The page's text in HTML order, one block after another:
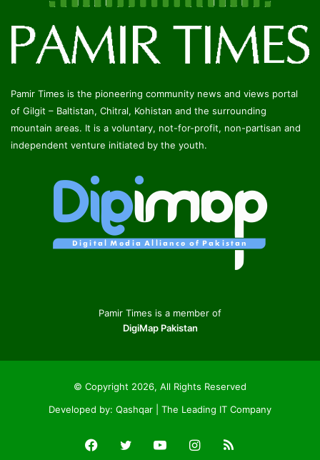
Pamir Times is the pioneering community news and views portal
of Gilgit – Baltistan, Chitral, Kohistan and the surrounding
mountain areas. It is a voluntary, not-for-profit, non-partisan and
independent venture initiated by the youth.
Pamir Times is a member of
DigiMap Pakistan
© Copyright 2026, All Rights Reserved
Developed by: Qashqar | The Leading IT Company
Facebook
Twitter YouTubeInstagram